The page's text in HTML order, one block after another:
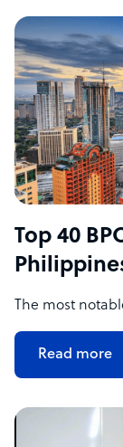
Top 40
The most
Read more